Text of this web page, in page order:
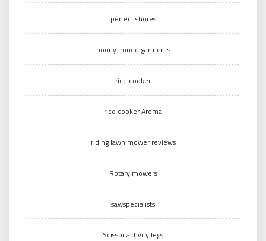
perfect shores
poorly ironed garments
rice cooker
rice cooker Aroma
riding lawn mower reviews
Rotary mowers
sawspecialists
Scissor activity legs